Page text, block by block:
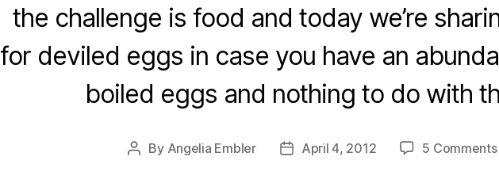
the challenge is food and today we’re
for deviled eggs in case you have an
boiled eggs and nothing to do with
Post
By Angelia Embler
PostApril 4, 2012 5 Comments